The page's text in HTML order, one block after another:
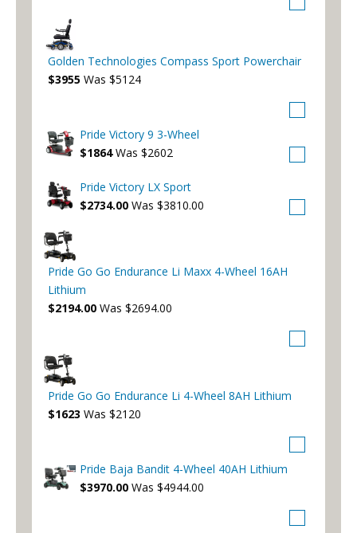
Golden Technologies Compass Sport Powerchair
$3955 Was $5124
Pride Victory 9 3-Wheel
$1864 Was $2602
Pride Victory LX Sport
$2734.00 Was $3810.00
Pride Go Go Endurance Li Maxx 4-Wheel 16AH
Lithium
$2194.00 Was $2694.00
Pride Go Go Endurance Li 4-Wheel 8AH Lithium
$1623 Was $2120
Pride Baja Bandit 4-Wheel 40AH Lithium
$3970.00 Was $4944.00